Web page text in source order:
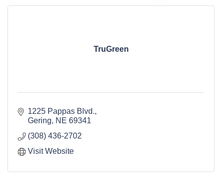
TruGreen
1225 Pappas Blvd.
Gering
NE 69341
(308) 436-2702
Visit Website